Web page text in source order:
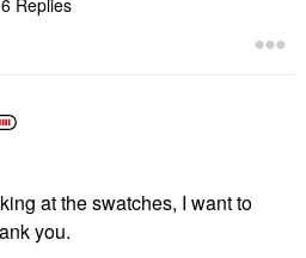
at the swatches, I want to
you.